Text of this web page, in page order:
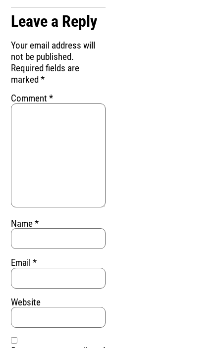
Leave a Reply
Your email address will
not be published.
Required fields are
marked*
Comment*
Name*
Email*
Website